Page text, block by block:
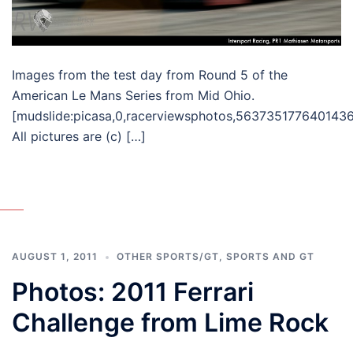
Images from the test day from Round 5 of the
American Le Mans Series from Mid Ohio.
All pictures are (c) […]
AUGUST 1, 2011 OTHER SPORTS/GT, SPORTS AND GT
Photos: 2011 Ferrari
Challenge from Lime Rock